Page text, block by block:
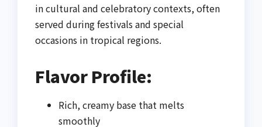
in cultural and celebratory contexts, often
served during festivals and special
occasions in tropical regions.
Flavor Profile:
Rich, creamy base that melts
smoothly